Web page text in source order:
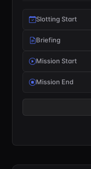
Slotting Start
Briefing
Mission Start
Mission End